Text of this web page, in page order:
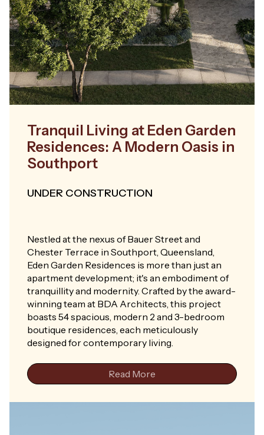
Tranquil Living at Eden Garden
Residences: A Modern Oasis in
Southport
UNDER CONSTRUCTION
Nestled at the nexus of Bauer Street and
Chester Terrace in Southport, Queensland,
Eden Garden Residences is more than just an
apartment development; it's an embodiment of
tranquillity and modernity. Crafted by the award-
winning team at BDA Architects, this project
boasts 54 spacious, modern 2 and 3-bedroom
boutique residences, each meticulously
designed for contemporary living.
Read More